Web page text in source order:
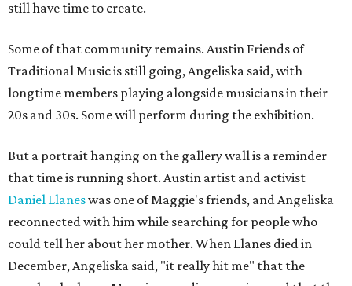
still have time to create.
Some of that community remains. Austin Friends of
Traditional Music is still going, Angeliska said, with
longtime members playing alongside musicians in their
20s and 30s. Some will perform during the exhibition.
But a portrait hanging on the gallery wall is a reminder
that time is running short. Austin artist and activist
Daniel Llaneswas one of Maggie's friends, and Angeliska
reconnected with him while searching for people who
could tell her about her mother. When Llanes died in
December, Angeliska said, "it really hit me" that the